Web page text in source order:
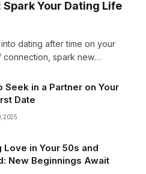
Your Dating Life
dating after time on your
connection, spark new
be just around the corner!
Seek in a Partner on Your
Date
2025
Love in Your 50s and
New Beginnings Await